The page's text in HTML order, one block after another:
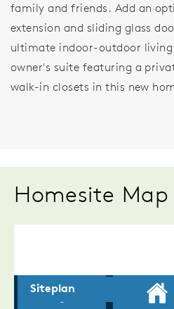
family and friends. Add an
extension and sliding glass
ultimate indoor-outdoor living
owner's suite featuring a
walk-in closets in this new
Homesite Map